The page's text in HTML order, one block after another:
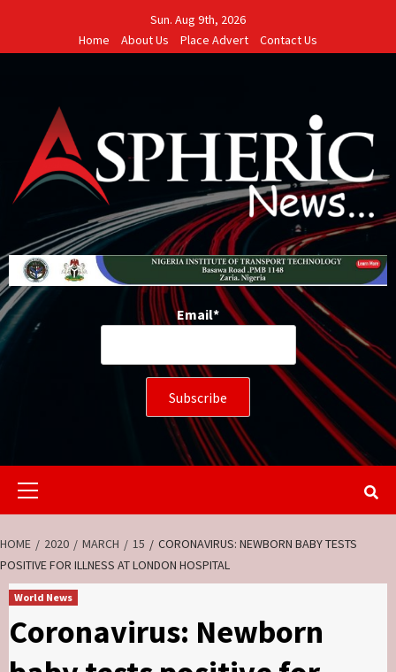
content
Sun. Aug 9th, 2026
Home
About Us Place Advert Contact Us
Email*
HOME 2020 MARCH 15
CORONAVIRUS: NEWBORN BABY TESTS
POSITIVE FOR ILLNESS AT LONDON HOSPITAL
World News
Coronavirus: Newborn